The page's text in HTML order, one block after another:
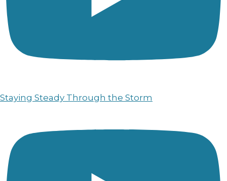
Staying Steady Through the Storm